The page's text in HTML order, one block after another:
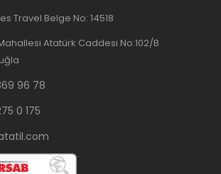
Travel Belge No: 14518
Atatürk Caddesi No:102/B
96 78
0 175